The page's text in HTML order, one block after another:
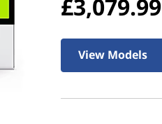
£3,079.99
View Models